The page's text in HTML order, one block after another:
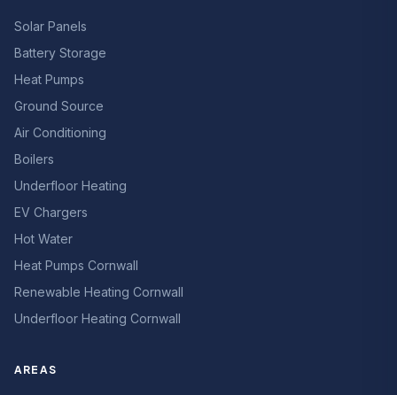
Solar Panels
Battery Storage
Heat Pumps
Ground Source
Air Conditioning
Boilers
Underfloor Heating
EV Chargers
Hot Water
Heat Pumps Cornwall
Renewable Heating Cornwall
Underfloor Heating Cornwall
AREAS